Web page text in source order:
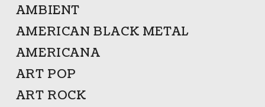
AMBIENT
AMERICAN BLACK METAL
AMERICANA
ART POP
ART ROCK